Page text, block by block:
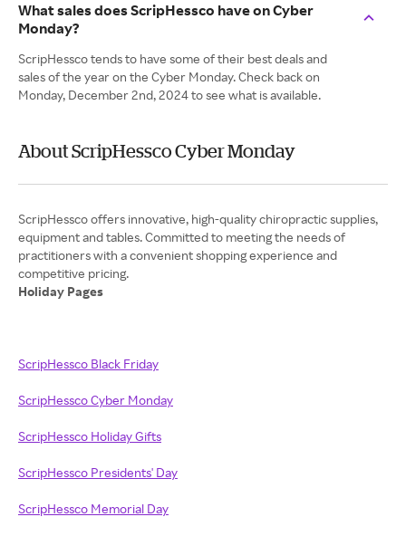
What sales does ScripHessco have on Cyber
Monday?
ScripHessco tends to have some of their best deals and
sales of the year on the Cyber Monday. Check back on
Monday, December 2nd, 2024 to see what is available.
About ScripHessco Cyber Monday
ScripHessco offers innovative, high-quality chiropractic supplies,
equipment and tables. Committed to meeting the needs of
practitioners with a convenient shopping experience and
Holiday Pages
ScripHessco Black Friday
ScripHessco Cyber Monday
ScripHessco Holiday Gifts
ScripHessco Presidents' Day
ScripHessco Memorial Day